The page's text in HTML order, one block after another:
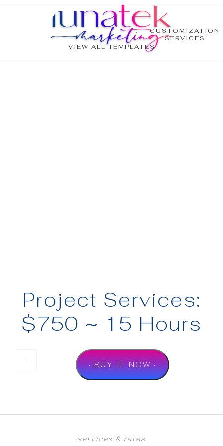
VIEW ALL TEMPLATES
CUSTOMIZATION
SERVICES
Project Services:
$750 ~ 15 Hours
· BUY IT NOW ·
services & rates